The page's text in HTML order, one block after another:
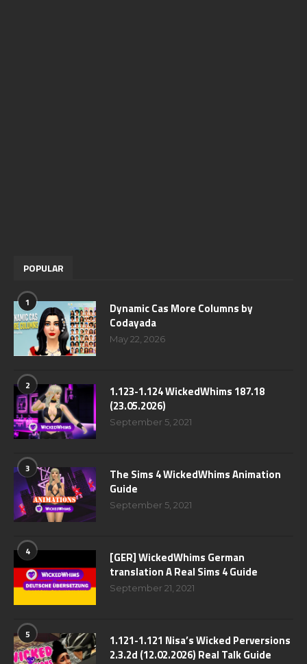
POPULAR
1
Dynamic Cas More Columns by
Codayada
May 22, 2026
2
1.123-1.124 WickedWhims 187.18
(23.05.2026)
September 5, 2021
3
The Sims 4 WickedWhims Animation
Guide
September 5, 2021
4
[GER] WickedWhims German
translation A Real Sims 4 Guide
September 21, 2021
5
1.121-1.121 Nisa’s Wicked Perversions
2.3.2d (12.02.2026) Real Talk Guide